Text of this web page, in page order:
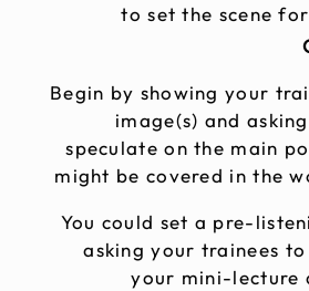
to set the scene
Begin by showing your
image(s) and
speculate on the main
might be covered in the
You could set a pre-
asking your trainees
your mini-lecture